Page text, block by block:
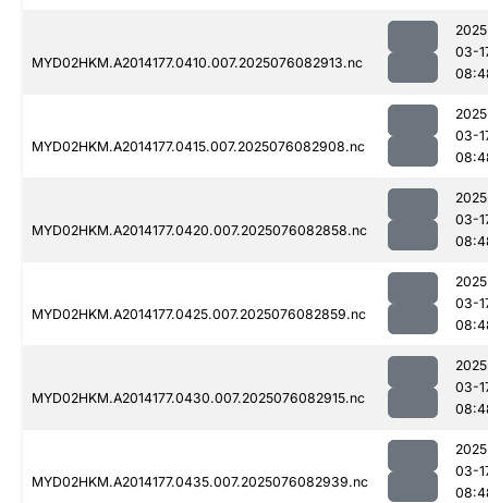
MYD02HKM.A2014177.0410.007.2025076082913.nc
03-
MYD02HKM.A2014177.0415.007.2025076082908.nc
03-
MYD02HKM.A2014177.0420.007.2025076082858.nc
03-
MYD02HKM.A2014177.0425.007.2025076082859.nc
03-
MYD02HKM.A2014177.0430.007.2025076082915.nc
03-
MYD02HKM.A2014177.0435.007.2025076082939.nc
03-